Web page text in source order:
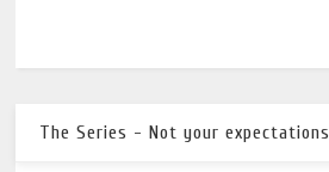
The Series - Not your expectations